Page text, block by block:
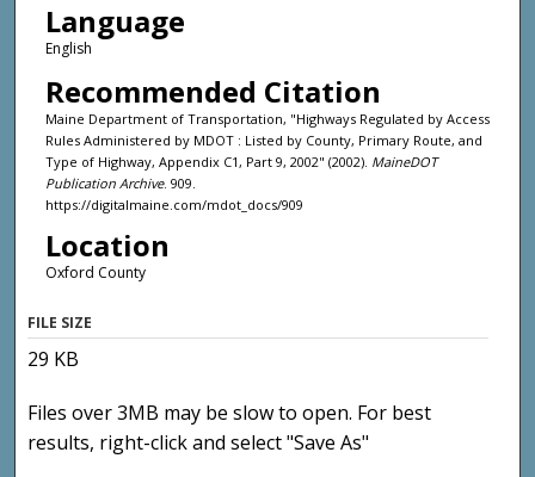
Language
English
Recommended Citation
Maine Department of Transportation, "Highways Regulated by Access
Rules Administered by MDOT : Listed by County, Primary Route, and
Type of Highway, Appendix C1, Part 9, 2002" (2002). MaineDOT
Publication Archive. 909.
https://digitalmaine.com/mdot_docs/909
Location
Oxford County
FILE SIZE
29 KB
Files over 3MB may be slow to open. For best
results, right-click and select "Save As"